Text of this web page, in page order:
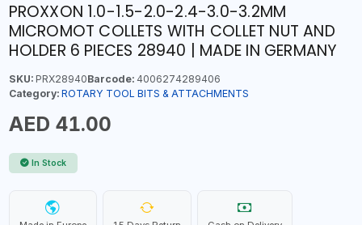
PROXXON 1.0-1.5-2.0-2.4-3.0-3.2MM
MICROMOT COLLETS WITH COLLET NUT AND
HOLDER 6 PIECES 28940 | MADE IN GERMANY
SKU:PRX28940Barcode:4006274289406
Category: ROTARY TOOL BITS & ATTACHMENTS
AED 41.00
In Stock